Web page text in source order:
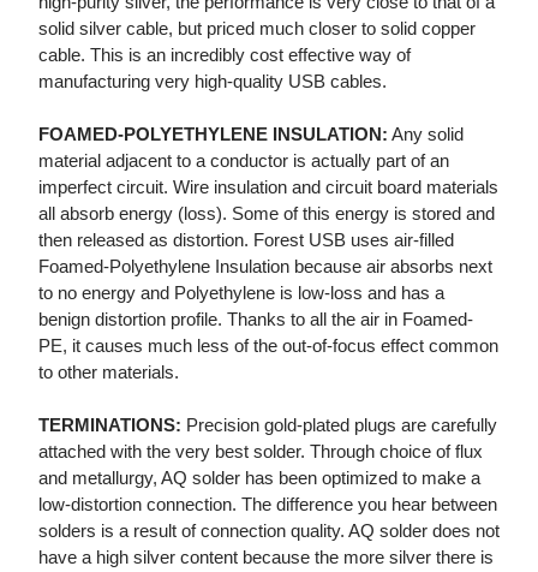
solid silver cable, but priced much closer to solid copper
cable. This is an incredibly cost effective way of
manufacturing very high-quality USB cables.
FOAMED-POLYETHYLENE INSULATION: Any solid
material adjacent to a conductor is actually part of an
imperfect circuit. Wire insulation and circuit board materials
all absorb energy (loss). Some of this energy is stored and
then released as distortion. Forest USB uses air-filled
Foamed-Polyethylene Insulation because air absorbs next
to no energy and Polyethylene is low-loss and has a
benign distortion profile. Thanks to all the air in Foamed-
PE, it causes much less of the out-of-focus effect common
to other materials.
TERMINATIONS: Precision gold-plated plugs are carefully
attached with the very best solder. Through choice of flux
and metallurgy, AQ solder has been optimized to make a
low-distortion connection. The difference you hear between
solders is a result of connection quality. AQ solder does not
have a high silver content because the more silver there is